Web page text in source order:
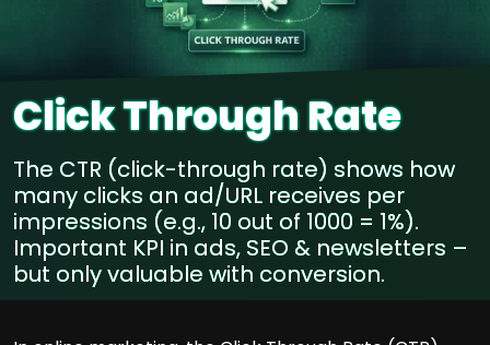
Click Through Rate
The CTR (click-through rate) shows how
many clicks an ad/URL receives per
impressions (e.g., 10 out of 1000 = 1%).
Important KPI in ads, SEO & newsletters –
but only valuable with conversion.